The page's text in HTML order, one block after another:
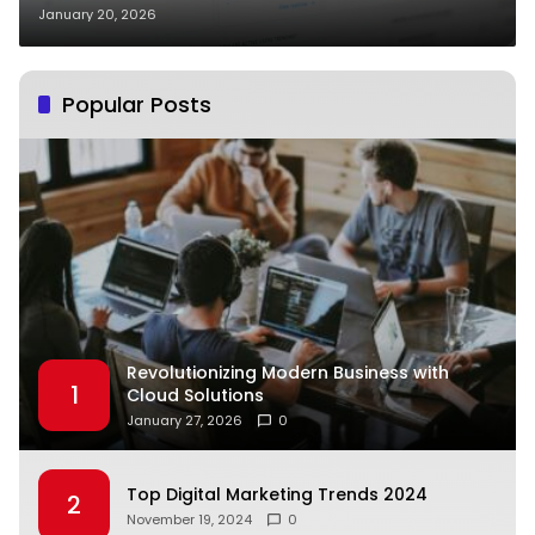
Strategy
January 20, 2026
Popular Posts
1
Revolutionizing Modern Business with
Cloud Solutions
January 27, 2026 0
2 Top Digital Marketing Trends 2024
November 19, 2024 0